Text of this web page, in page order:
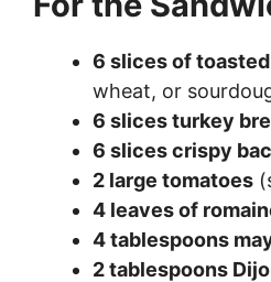
6 slices of
wheat, or
6 slices turkey
6 slices crispy
2 large tomatoes
4 leaves of
4 tablespoons
2 tablespoons